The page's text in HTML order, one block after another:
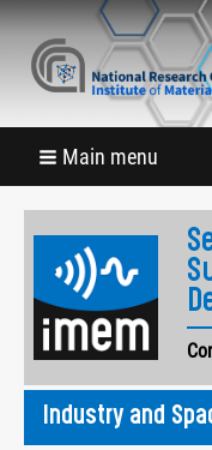
Main menu
Industry and